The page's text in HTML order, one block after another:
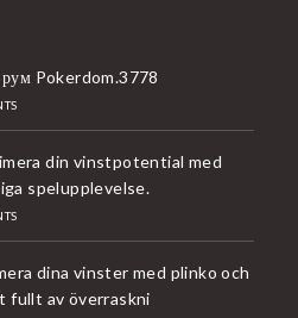
рум Pokerdom.3778
din vinstpotential med
spelupplevelse.
dina vinster med plinko och
fullt av överraskni